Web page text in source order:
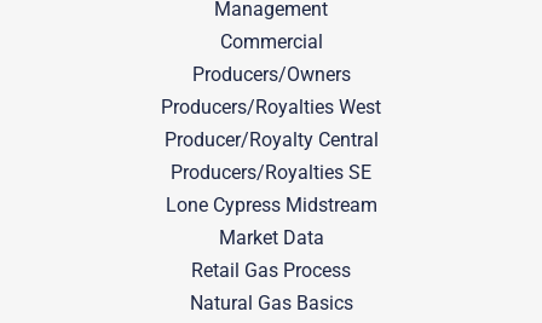
Management
Commercial
Producers/Owners
Producers/Royalties West
Producer/Royalty Central
Producers/Royalties SE
Lone Cypress Midstream
Market Data
Retail Gas Process
Natural Gas Basics